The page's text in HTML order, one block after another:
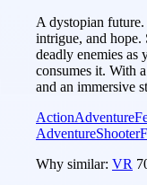
A dystopian
intrigue, and hope.
deadly enemies
consumes it. With
and an immersive
ActionAdventure
AdventureShooter
Why similar: VR